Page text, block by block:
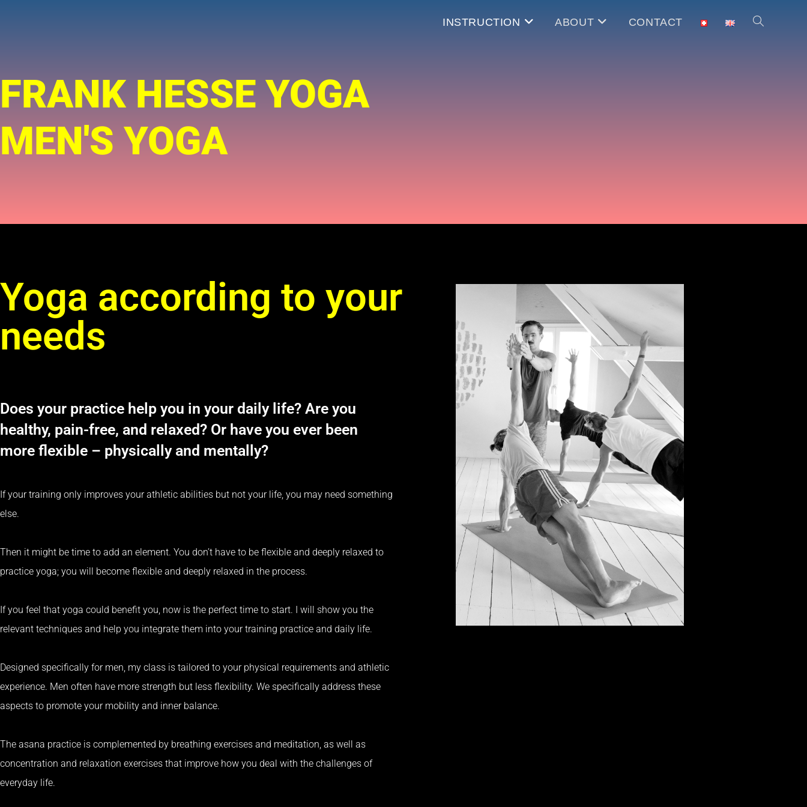
INSTRUCTION ABOUT CONTACT
FRANK HESSE YOGA
MEN'S YOGA
Yoga according to your
needs
Does your practice help you in your daily life? Are you
healthy, pain-free, and relaxed? Or have you ever been
more flexible – physically and mentally?
If your training only improves your athletic abilities but not your life, you may need something
else.
Then it might be time to add an element. You don’t have to be flexible and deeply relaxed to
practice yoga; you will become flexible and deeply relaxed in the process.
If you feel that yoga could benefit you, now is the perfect time to start. I will show you the
relevant techniques and help you integrate them into your training practice and daily life.
Designed specifically for men, my class is tailored to your physical requirements and athletic
experience. Men often have more strength but less flexibility. We specifically address these
aspects to promote your mobility and inner balance.
The asana practice is complemented by breathing exercises and meditation, as well as
concentration and relaxation exercises that improve how you deal with the challenges of
everyday life.